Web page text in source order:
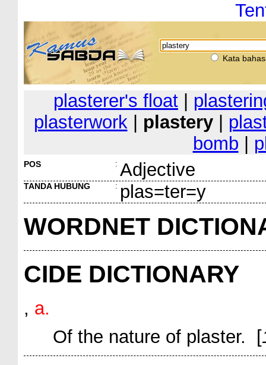
Kata
plasterer's float
plasterwork| plastery|
bomb
POS : Adjective
TANDA HUBUNG : plas=ter=y
WORDNET
CIDE DICTIONARY
, a.
Of the nature of plaster. [